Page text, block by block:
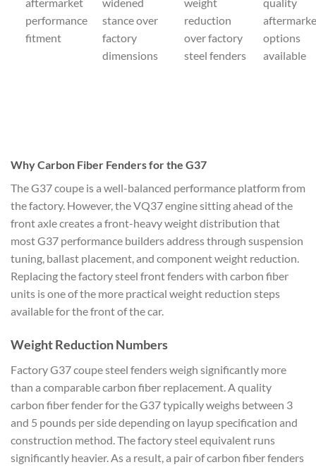
performance
fitment
stance over
factory
dimensions
reduction
over factory
steel fenders
options
available
Why Carbon Fiber Fenders for the G37
The G37 coupe is a well-balanced performance platform from
the factory. However, the VQ37 engine sitting ahead of the
front axle creates a front-heavy weight distribution that
most G37 performance builders address through suspension
tuning, ballast placement, and component weight reduction.
Replacing the factory steel front fenders with carbon fiber
units is one of the more practical weight reduction steps
available for the front of the car.
Weight Reduction Numbers
Factory G37 coupe steel fenders weigh significantly more
than a comparable carbon fiber replacement. A quality
carbon fiber fender for the G37 typically weighs between 3
and 5 pounds per side depending on layup specification and
construction method. The factory steel equivalent runs
significantly heavier. As a result, a pair of carbon fiber fenders